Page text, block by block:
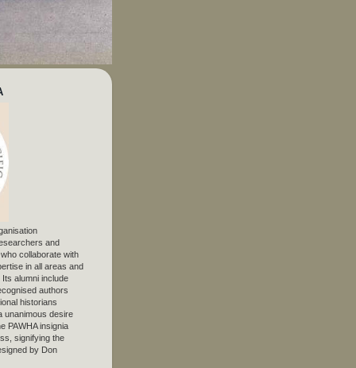
and
collaborate with
in all areas and
alumni include
authors
historians
unanimous desire
PAWHA insignia
signifying the
by Don